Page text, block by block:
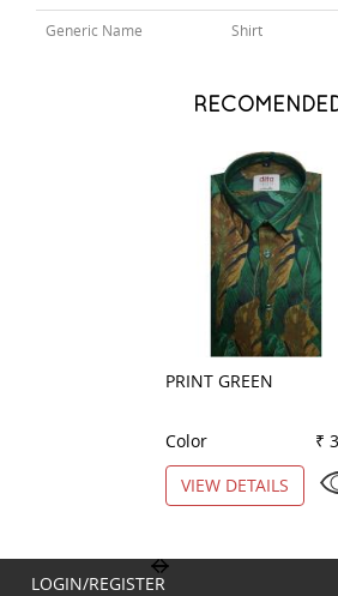
Generic Name Shirt
PRINT GREEN
Color
₹
VIEW DETAILS
LOGIN/REGISTER